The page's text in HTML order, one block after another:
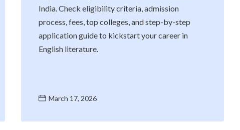
India. Check eligibility criteria, admission
process, fees, top colleges, and step-by-step
application guide to kickstart your career in
English literature.
March 17, 2026